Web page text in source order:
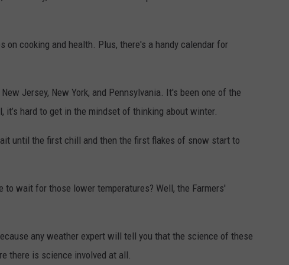
cooking and health. Plus, there's a handy calendar for
Jersey, New York, and Pennsylvania. It's been one of the
hard to get in the mindset of thinking about winter.
until the first chill and then the first flakes of snow start to
to wait for those lower temperatures? Well, the Farmers'
any weather expert will tell you that the science of these
there is science involved at all.